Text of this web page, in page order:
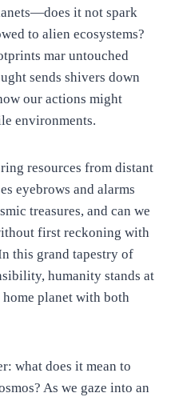
it not spark
to alien ecosystems?
mar untouched
sends shivers down
our actions might
environments.
resources from distant
eyebrows and alarms
treasures, and can we
first reckoning with
this grand tapestry of
humanity stands at
planet with both
what does it mean to
As we gaze into an